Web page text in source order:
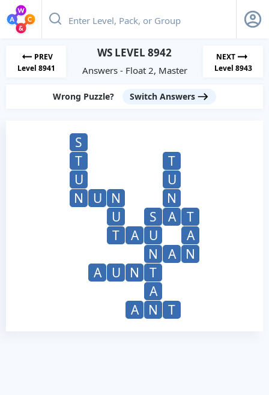
PREV
Level 8941
WS LEVEL 8942
Answers - Float 2, Master
NEXT
Level 8943
Wrong Puzzle? Switch Answers
S
T
T
U
U
N
U N
N
U
S A
T
T
A U
A
N
A
N
A
U N
T
A
A
N T